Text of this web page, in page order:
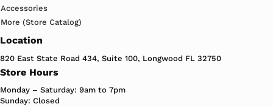
Accessories
More (Store Catalog)
Location
820 East State Road 434, Suite 100, Longwood FL 32750
Store Hours
Monday – Saturday: 9am to 7pm
Sunday: Closed